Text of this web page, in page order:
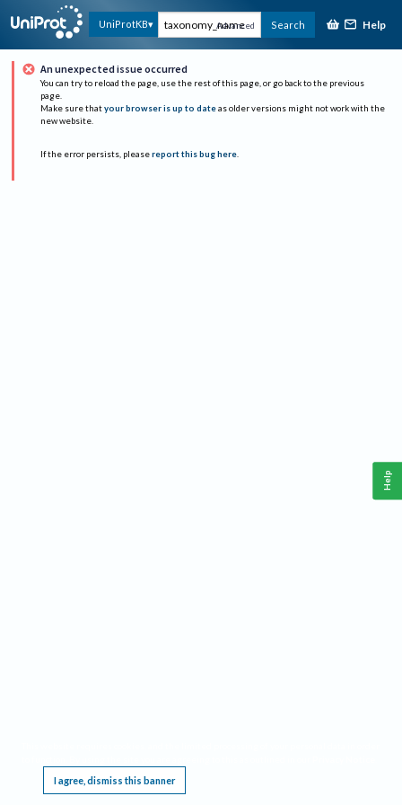
UniProtKB Advanced Search Help
An unexpected issue occurred
You can try to reload the page, use the rest of this page, or go back to the previous
page.
Make sure that your browser is up to date as older versions might not work with the
new website.
If the error persists, please report this bug here.
I agree, dismiss this banner
Help